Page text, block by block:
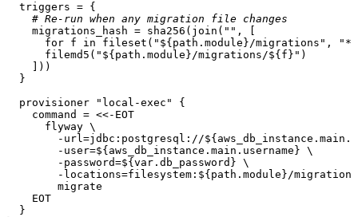
  triggers = {
# Re-run when any migration file changes
    migrations_hash = sha256(join(
"" , [
      for f in fileset(
" ${path.module} /migrations" ,
      filemd5(
" ${path.module} /migrations/${f} " )
    ]))
  }
  provisioner
"local-exec"
{
    command = <<-EOT
      flyway \
-url=jdbc:postgresql://
        -user=${aws_db_instance.main.username} \
        -password=${var.db_password} \
        -locations=filesystem:${path.
module}/
        migrate
    EOT
  }